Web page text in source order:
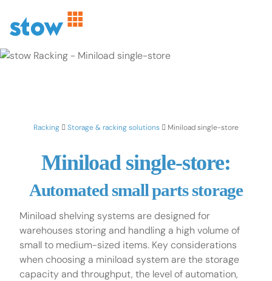
Racking Storage & racking solutions Miniload single-store
Miniload single-store:
Automated small parts storage
Miniload shelving systems are designed for
warehouses storing and handling a high volume of
small to medium-sized items. Key considerations
when choosing a miniload system are the storage
capacity and throughput, the level of automation,